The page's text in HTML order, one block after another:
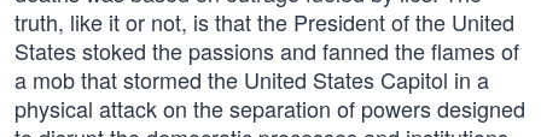
truth, like it or not, is that the President of the United
States stoked the passions and fanned the flames of
a mob that stormed the United States Capitol in a
physical attack on the separation of powers designed